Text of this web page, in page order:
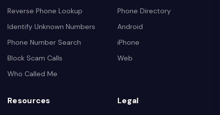
Reverse Phone Lookup
Identify Unknown Numbers
Phone Number Search
Block Scam Calls
Who Called Me
Phone Directory
Android
iPhone
Web
Resources Legal